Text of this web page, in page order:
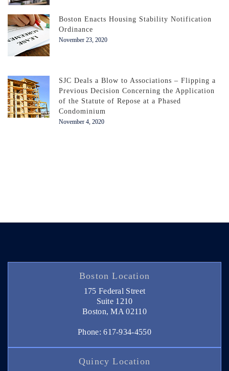
Boston Enacts Housing Stability Notification
Ordinance
November 23, 2020
SJC Deals a Blow to Associations – Flipping a
Previous Decision Concerning the Application
of the Statute of Repose at a Phased
Condominium
November 4, 2020
Boston Location
175 Federal Street
Suite 1210
Boston, MA 02110
Phone: 617-934-4550
Quincy Location